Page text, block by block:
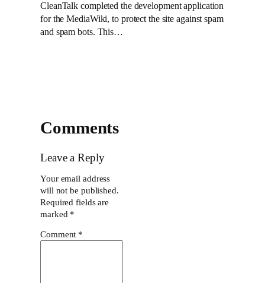
CleanTalk completed the development application
for the MediaWiki, to protect the site against spam
and spam bots. This…
Comments
Leave a Reply
Your email address
will not be published.
Required fields are
marked *
Comment *